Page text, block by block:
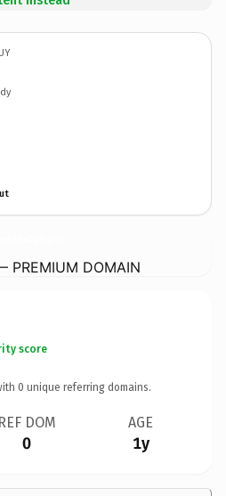
PREMIUM DOMAIN
score
0 unique referring domains.
REF DOM
0
AGE
1y